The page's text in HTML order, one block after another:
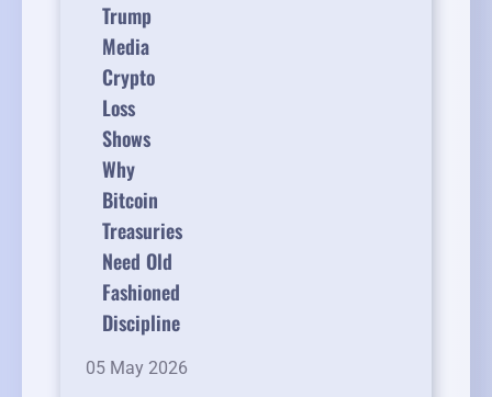
Trump
Media
Crypto
Loss
Shows
Why
Bitcoin
Treasuries
Need Old
Fashioned
Discipline
05 May 2026